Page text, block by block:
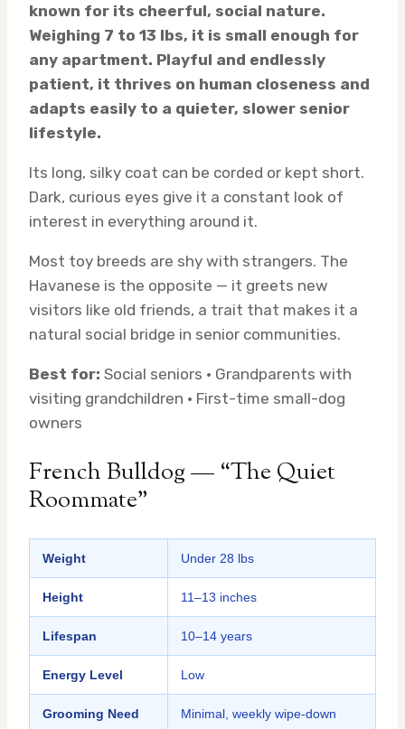
known for its cheerful, social nature.
Weighing 7 to 13 lbs, it is small enough for
any apartment. Playful and endlessly
patient, it thrives on human closeness and
adapts easily to a quieter, slower senior
lifestyle.
Its long, silky coat can be corded or kept short.
Dark, curious eyes give it a constant look of
interest in everything around it.
Most toy breeds are shy with strangers. The
Havanese is the opposite — it greets new
visitors like old friends, a trait that makes it a
natural social bridge in senior communities.
Best for: Social seniors · Grandparents with
visiting grandchildren · First-time small-dog
owners
French Bulldog — “The Quiet
Roommate”
Weight Under 28 lbs
Height 11–13 inches
Lifespan 10–14 years
Energy Level Low
Grooming Need Minimal, weekly wipe-down